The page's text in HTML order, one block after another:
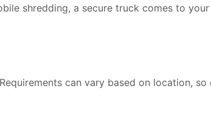
shredding, a secure truck comes to
can vary based on location,